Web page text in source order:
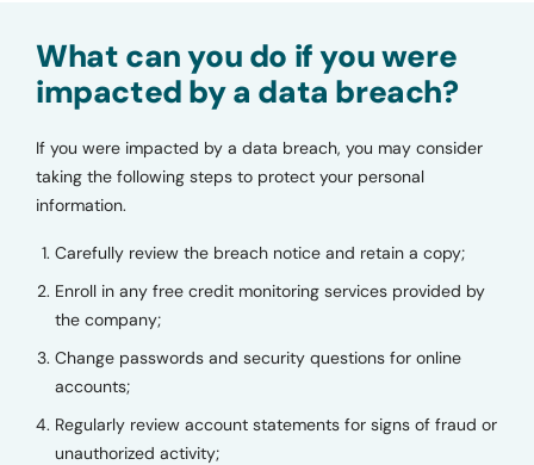
What can you do if you were
impacted by a data breach?
If you were impacted by a data breach, you may consider
taking the following steps to protect your personal
information.
Carefully review the breach notice and retain a copy;
Enroll in any free credit monitoring services provided by
the company;
Change passwords and security questions for online
accounts;
Regularly review account statements for signs of fraud or
unauthorized activity;